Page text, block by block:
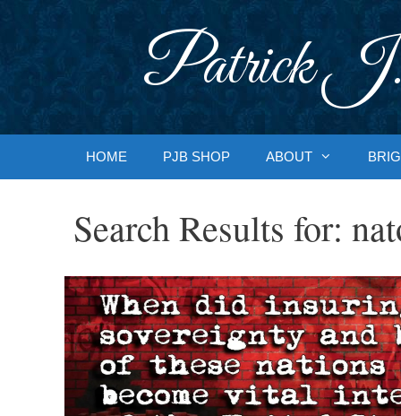
Patrick J.
HOME PJB SHOP ABOUT
Search Results for: